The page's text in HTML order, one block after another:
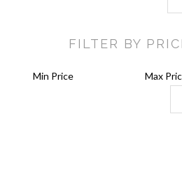
FILTER BY